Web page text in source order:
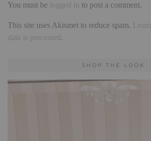
You must be logged in to post a comment.
This site uses Akismet to reduce spam.
data is processed.
SHOP THE LOOK